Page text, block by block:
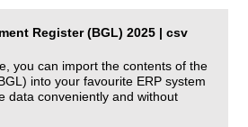
Register (BGL) 2025 | csv
you can import the contents of the
into your favourite ERP system
data conveniently and without